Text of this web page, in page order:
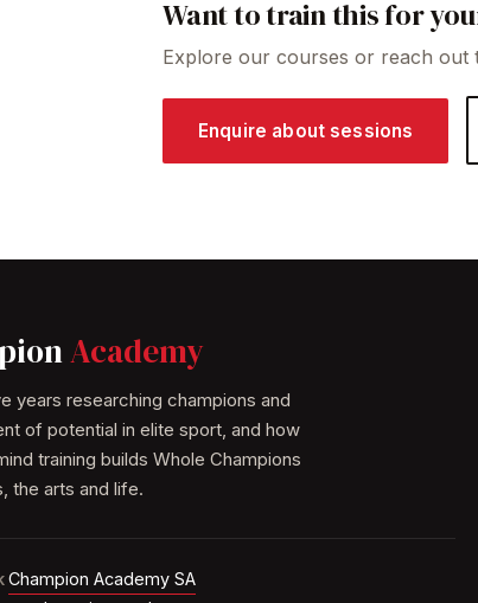
Want to train this for
Explore our courses or reach out
Enquire about sessions
Academy
years researching champions and
of potential in elite sport, and how
training builds Whole Champions
the arts and life.
Champion Academy SA